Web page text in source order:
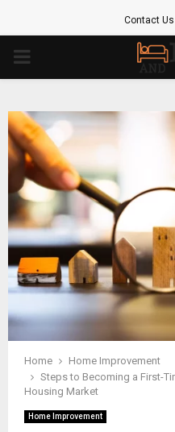
Contact Us
PRIMARY
Home
Home Improvement
Steps to Becoming a First-
Housing Market
Home Improvement